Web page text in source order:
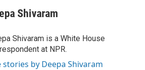
Shivaram
Shivaram is a White House
at NPR.
stories by Deepa Shivaram